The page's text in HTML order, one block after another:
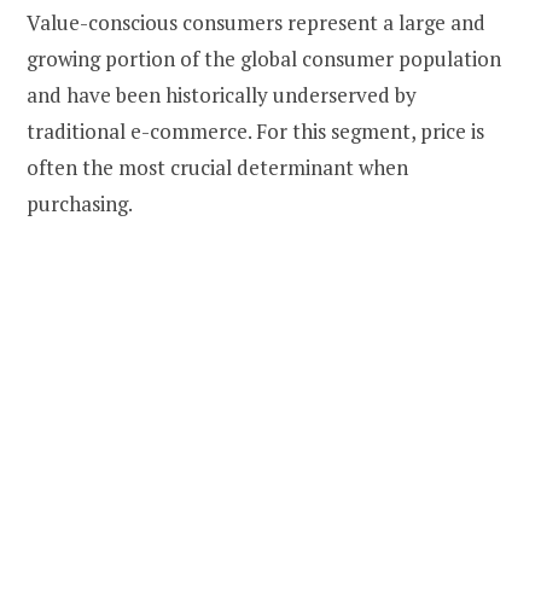
Value-conscious consumers represent a large and
growing portion of the global consumer population
and have been historically underserved by
traditional e-commerce. For this segment, price is
often the most crucial determinant when
purchasing.